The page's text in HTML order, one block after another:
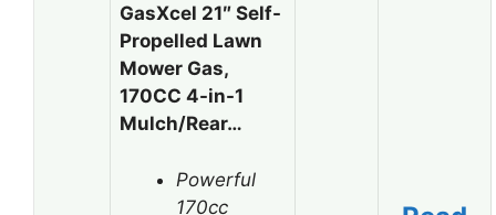
GasXcel 21″ Self-
Propelled Lawn
Mower Gas,
170CC 4-in-1
Mulch/Rear…
Powerful
170cc